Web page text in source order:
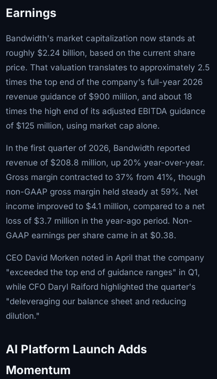
Earnings
Bandwidth's market capitalization now stands at
roughly $2.24 billion, based on the current share
price. That valuation translates to approximately 2.5
times the top end of the company's full-year 2026
revenue guidance of $900 million, and about 18
times the high end of its adjusted EBITDA guidance
of $125 million, using market cap alone.
In the first quarter of 2026, Bandwidth reported
revenue of $208.8 million, up 20% year-over-year.
Gross margin contracted to 37% from 41%, though
non-GAAP gross margin held steady at 59%. Net
income improved to $4.1 million, compared to a net
loss of $3.7 million in the year-ago period. Non-
GAAP earnings per share came in at $0.38.
CEO David Morken noted in April that the company
"exceeded the top end of guidance ranges" in Q1,
while CFO Daryl Raiford highlighted the quarter's
"deleveraging our balance sheet and reducing
dilution."
AI Platform Launch Adds
Momentum